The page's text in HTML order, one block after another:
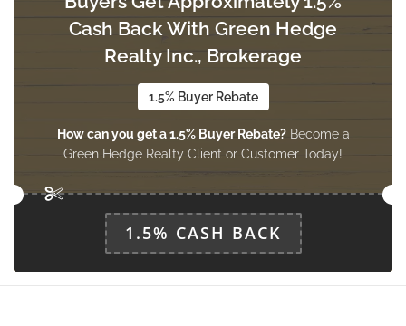
Recreational, Games Room
Measurements not available
Living Room
main level
Family Room
Cash Back With Green Hedge
Realty Inc., Brokerage
1.5% Buyer Rebate
How can you get a 1.5% Buyer Rebate?Become a
Green Hedge Realty Client or Customer Today!
1.5% CASH BACK